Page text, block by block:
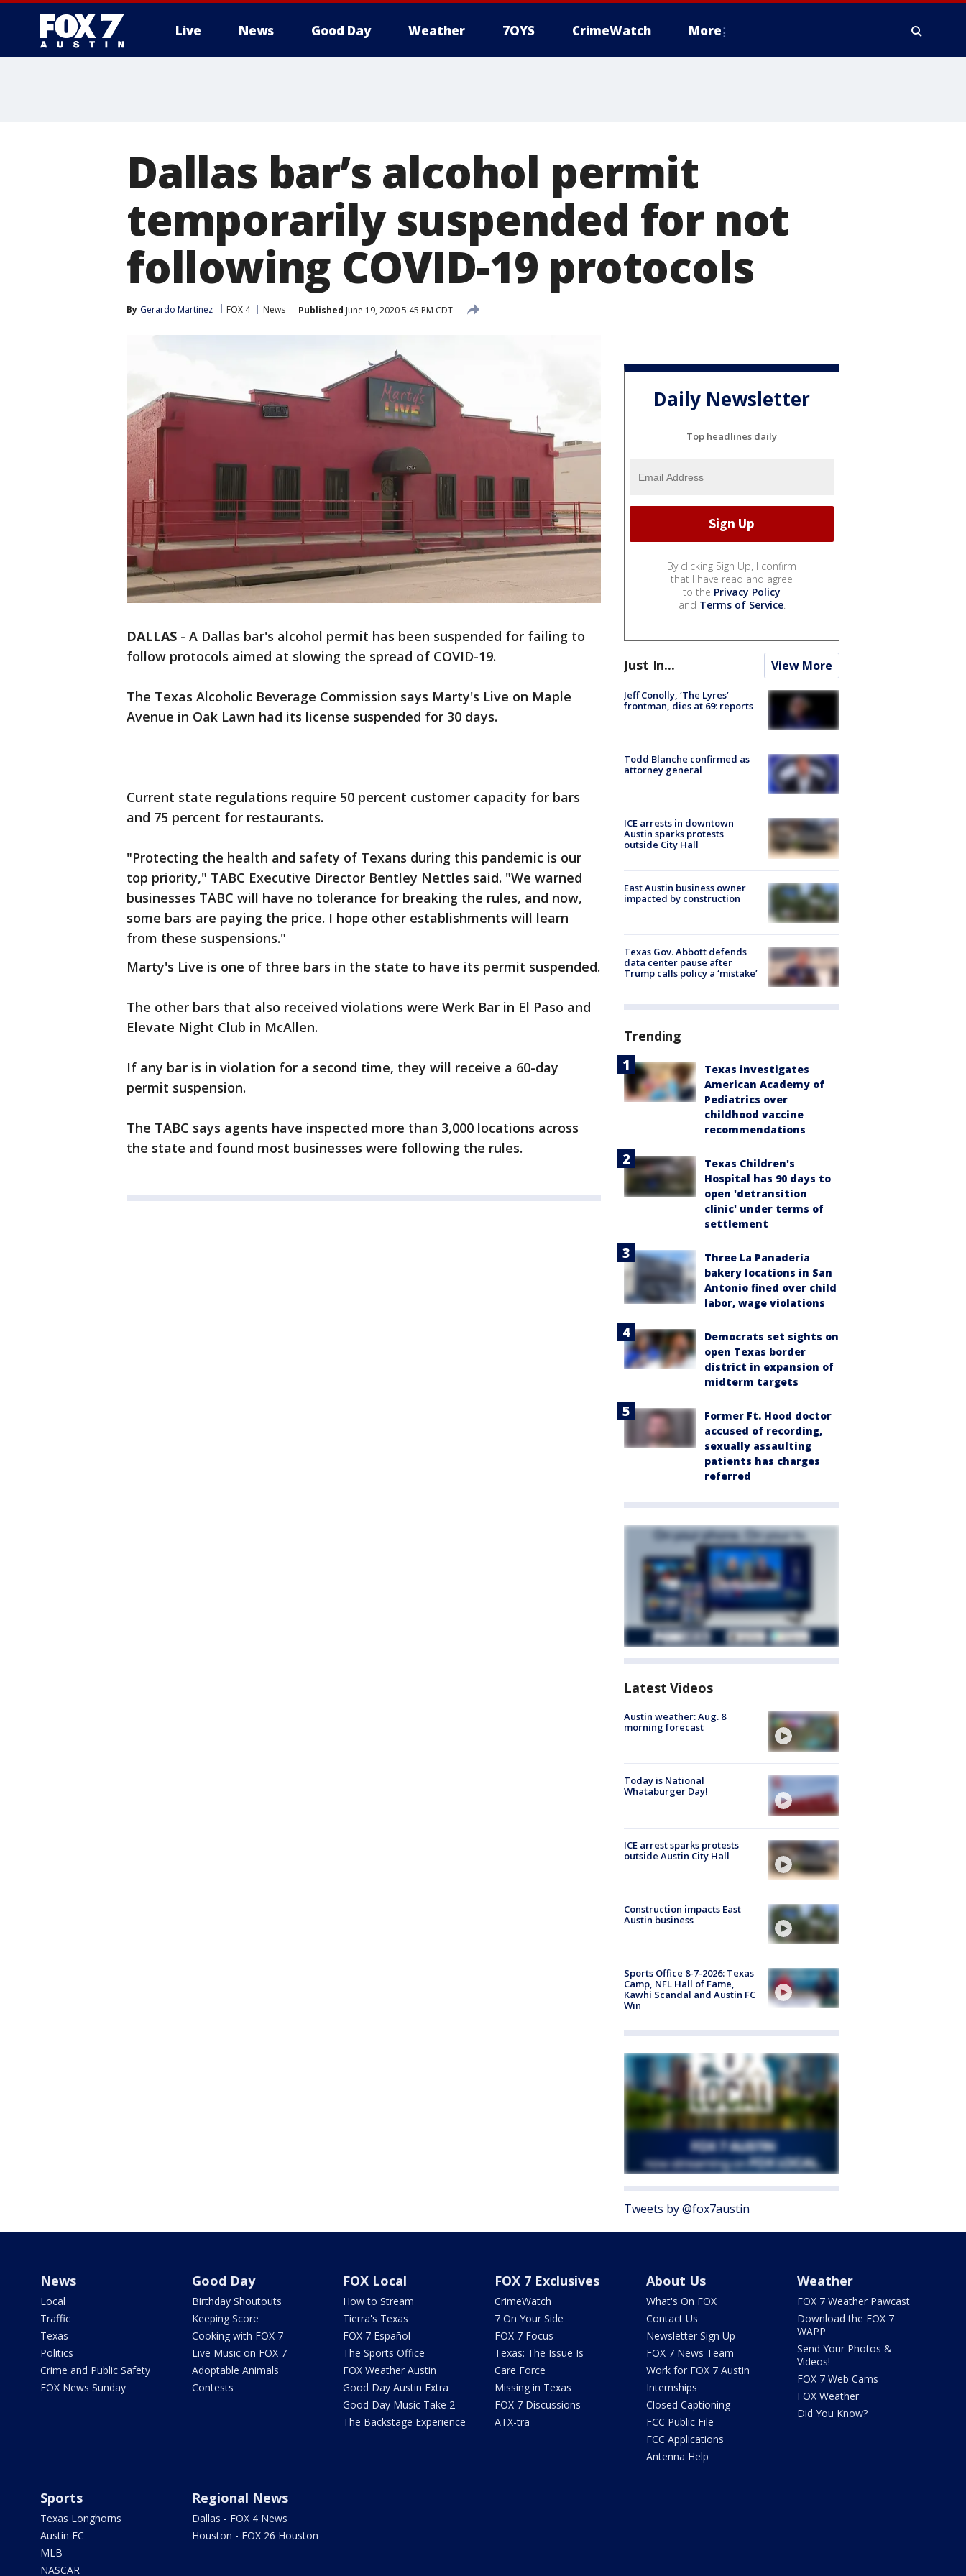
Live News Good Day Weather 7OYS CrimeWatch More
Dallas bar’s alcohol permit
temporarily suspended for not
following COVID-19 protocols
By Gerardo Martinez FOX 4 News Published June 19, 2020 5:45 PM CDT
DALLAS - A Dallas bar's alcohol permit has been suspended for failing to
follow protocols aimed at slowing the spread of COVID-19.
The Texas Alcoholic Beverage Commission says Marty's Live on Maple
Avenue in Oak Lawn had its license suspended for 30 days.
Current state regulations require 50 percent customer capacity for bars
and 75 percent for restaurants.
"Protecting the health and safety of Texans during this pandemic is our
top priority," TABC Executive Director Bentley Nettles said. "We warned
businesses TABC will have no tolerance for breaking the rules, and now,
some bars are paying the price. I hope other establishments will learn
from these suspensions."
Marty's Live is one of three bars in the state to have its permit suspended.
The other bars that also received violations were Werk Bar in El Paso and
Elevate Night Club in McAllen.
If any bar is in violation for a second time, they will receive a 60-day
permit suspension.
The TABC says agents have inspected more than 3,000 locations across
the state and found most businesses were following the rules.
Daily Newsletter
Top headlines daily
By clicking Sign Up, I confirm
that I have read and agree
to the Privacy Policy
and Terms of Service.
Just In... View More
Jeff Conolly, ‘The Lyres’
frontman, dies at 69: reports
Todd Blanche confirmed as
attorney general
ICE arrests in downtown
Austin sparks protests
outside City Hall
East Austin business owner
impacted by construction
Texas Gov. Abbott defends
data center pause after
Trump calls policy a ‘mistake’
Trending
Texas investigates
American Academy of
Pediatrics over
childhood vaccine
recommendations
Texas Children's
Hospital has 90 days to
open 'detransition
clinic' under terms of
settlement
Three La Panadería
bakery locations in San
Antonio fined over child
labor, wage violations
Democrats set sights on
open Texas border
district in expansion of
midterm targets
Former Ft. Hood doctor
accused of recording,
sexually assaulting
patients has charges
referred
Latest Videos
Austin weather: Aug. 8
morning forecast
Today is National
Whataburger Day!
ICE arrest sparks protests
outside Austin City Hall
Construction impacts East
Austin business
Sports Office 8-7-2026: Texas
Camp, NFL Hall of Fame,
Kawhi Scandal and Austin FC
Win
Tweets by @fox7austin
News
Local
Traffic
Texas
Politics
Crime and Public Safety
FOX News Sunday
Good Day
Birthday Shoutouts
Keeping Score
Cooking with FOX 7
Live Music on FOX 7
Adoptable Animals
Contests
FOX Local
How to Stream
Tierra's Texas
FOX 7 Español
The Sports Office
FOX Weather Austin
Good Day Austin Extra
Good Day Music Take 2
The Backstage Experience
FOX 7 Exclusives
CrimeWatch
7 On Your Side
FOX 7 Focus
Texas: The Issue Is
Care Force
Missing in Texas
FOX 7 Discussions
ATX-tra
About Us
What's On FOX
Contact Us
Newsletter Sign Up
FOX 7 News Team
Work for FOX 7 Austin
Internships
Closed Captioning
FCC Public File
FCC Applications
Antenna Help
Weather
FOX 7 Weather Pawcast
Download the FOX 7
WAPP
Send Your Photos &
Videos!
FOX 7 Web Cams
FOX Weather
Did You Know?
Sports
Texas Longhorns
Austin FC
MLB
NASCAR
Regional News
Dallas - FOX 4 News
Houston - FOX 26 Houston